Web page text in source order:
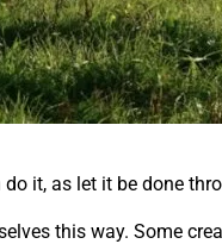
it, as let it be done
this way. Some